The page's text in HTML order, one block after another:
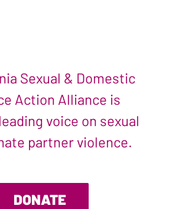
Sexual & Domestic
Action Alliance is
voice on sexual
partner violence.
DONATE